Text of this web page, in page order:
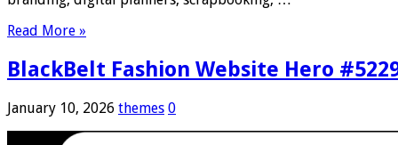
Read More »
BlackBelt Fashion Website Hero
January 10, 2026 themes 0